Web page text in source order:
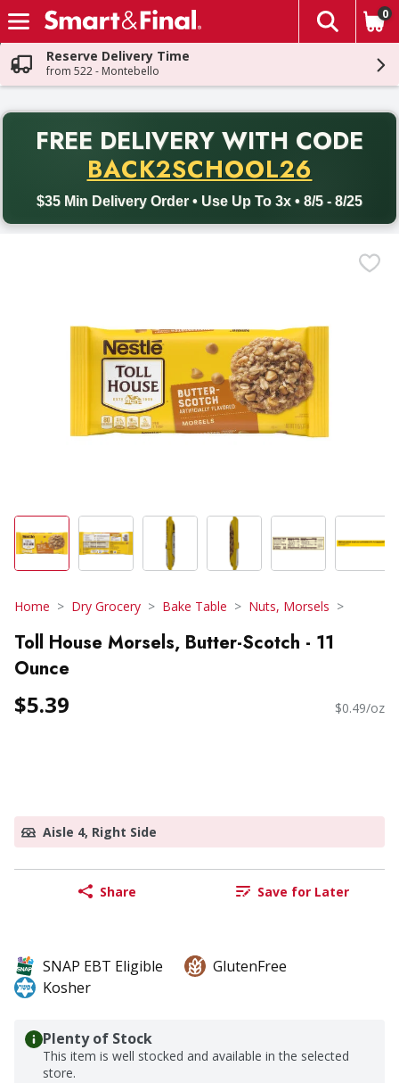
Skip header to page content
The
0
Reserve Delivery Time
from 522 - Montebello
FREE DELIVERY WITH CODE
BACK2SCHOOL26
$35 Min Delivery Order • Use Up To 3x • 8/5 - 8/25
Back to School promotion. Free delivery with promo code
Home Dry Grocery Bake Table Nuts, Morsels
Toll House Morsels, Butter-Scotch - 11
Ounce
$5.39 $0.49/oz
Aisle 4, Right Side
Share Save for Later
SNAP EBT Eligible
GlutenFree
Kosher
Plenty of Stock
This item is well stocked and available in the selected
store.